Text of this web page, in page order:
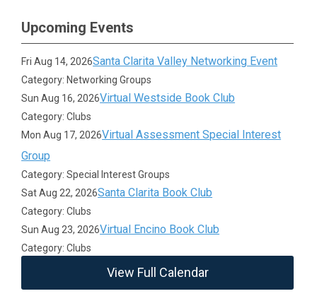
Upcoming Events
Fri Aug 14, 2026Santa Clarita Valley Networking Event
Category: Networking Groups
Sun Aug 16, 2026Virtual Westside Book Club
Category: Clubs
Mon Aug 17, 2026Virtual Assessment Special Interest
Group
Category: Special Interest Groups
Sat Aug 22, 2026Santa Clarita Book Club
Category: Clubs
Sun Aug 23, 2026Virtual Encino Book Club
Category: Clubs
View Full Calendar